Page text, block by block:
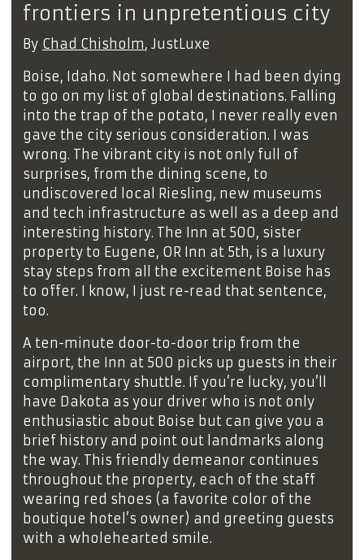
frontiers in unpretentious city
By Chad Chisholm, JustLuxe
Boise, Idaho. Not somewhere I had been dying
to go on my list of global destinations. Falling
into the trap of the potato, I never really even
gave the city serious consideration. I was
wrong. The vibrant city is not only full of
surprises, from the dining scene, to
undiscovered local Riesling, new museums
and tech infrastructure as well as a deep and
interesting history. The Inn at 500, sister
property to Eugene, OR Inn at 5th, is a luxury
stay steps from all the excitement Boise has
to offer. I know, I just re-read that sentence,
too.
A ten-minute door-to-door trip from the
airport, the Inn at 500 picks up guests in their
complimentary shuttle. If you’re lucky, you’ll
have Dakota as your driver who is not only
enthusiastic about Boise but can give you a
brief history and point out landmarks along
the way. This friendly demeanor continues
throughout the property, each of the staff
wearing red shoes (a favorite color of the
boutique hotel’s owner) and greeting guests
with a wholehearted smile.